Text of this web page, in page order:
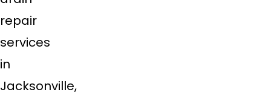
repair
services
in
Jacksonville,